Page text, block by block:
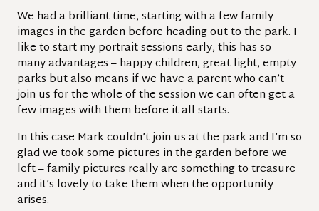
We had a brilliant time, starting with a few family
images in the garden before heading out to the park. I
like to start my portrait sessions early, this has so
many advantages – happy children, great light, empty
parks but also means if we have a parent who can’t
join us for the whole of the session we can often get a
few images with them before it all starts.
In this case Mark couldn’t join us at the park and I’m so
glad we took some pictures in the garden before we
left – family pictures really are something to treasure
and it’s lovely to take them when the opportunity
arises.